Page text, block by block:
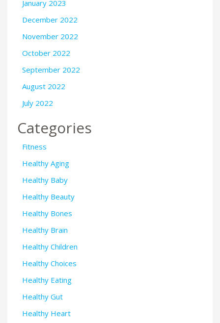
January 2023
December 2022
November 2022
October 2022
September 2022
August 2022
July 2022
Categories
Fitness
Healthy Aging
Healthy Baby
Healthy Beauty
Healthy Bones
Healthy Brain
Healthy Children
Healthy Choices
Healthy Eating
Healthy Gut
Healthy Heart